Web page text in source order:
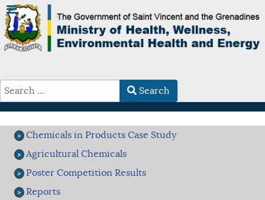
Search
Chemicals in Products Case Study
Agricultural Chemicals
Poster Competition Results
Reports